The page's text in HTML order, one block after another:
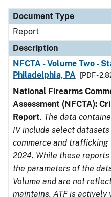
Document Type
Report
Description
NFCTA - Volume Two -
Philadelphia, PA
[PDF -
National Firearms
Assessment (NFCTA):
Report. The data
IV include select
commerce and
2024. While these
the parameters of the
Volume and are not
maintains. ATF is